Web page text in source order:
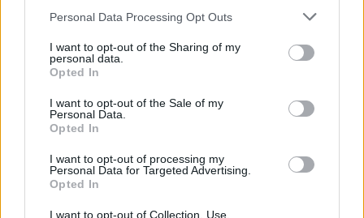
Personal Data Processing Opt Outs
I want to opt-out of the Sharing of my
personal data.
Opted In
I want to opt-out of the Sale of my
Personal Data.
Opted In
I want to opt-out of processing my
Personal Data for Targeted Advertising.
Opted In
I want to opt-out of Collection, Use,
Forums
Recent Activity
Log in or Sign up
Headquarters